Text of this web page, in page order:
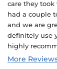
care they
had a couple
and we are
definitely use
highly
More